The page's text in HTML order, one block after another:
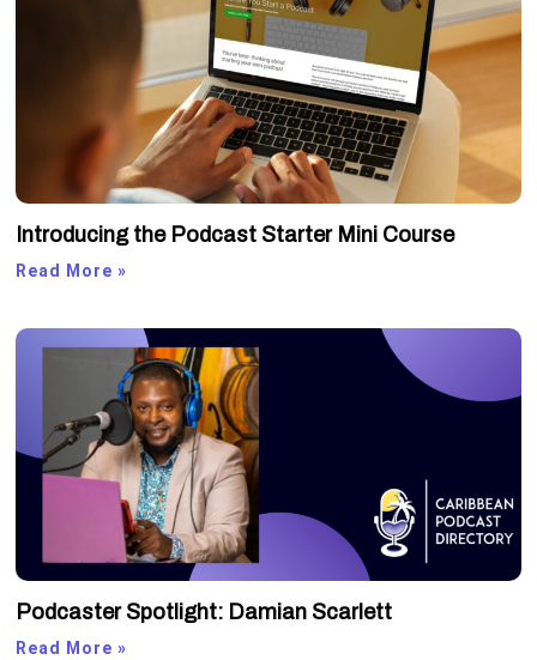
Introducing the Podcast Starter Mini Course
Read More »
Podcaster Spotlight: Damian Scarlett
Read More »